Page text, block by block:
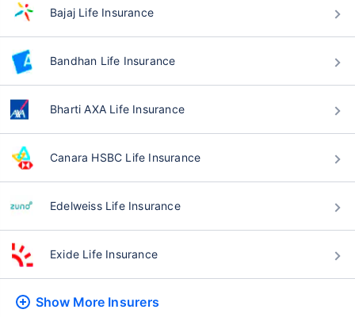
Bajaj Life Insurance
Bandhan Life Insurance
Bharti AXA Life Insurance
Canara HSBC Life Insurance
Edelweiss Life Insurance
Exide Life Insurance
Show More Insurers